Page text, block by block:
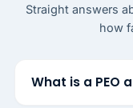
Straight answers
how
What is a PEO